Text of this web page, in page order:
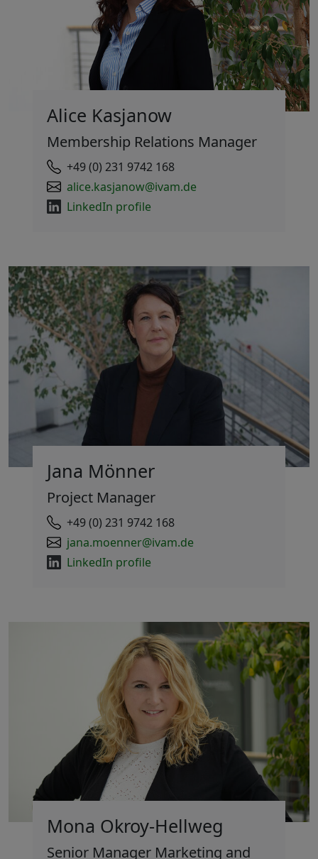
Alice Kasjanow
Membership Relations Manager
+49 (0) 231 9742 168
alice.kasjanow@ivam.de
LinkedIn profile
Jana Mönner
Project Manager
+49 (0) 231 9742 168
jana.moenner@ivam.de
LinkedIn profile
Mona Okroy-Hellweg
Senior Manager Marketing and